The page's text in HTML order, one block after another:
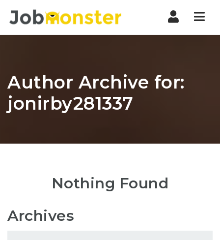
Author Archive for:
jonirby281337
Nothing Found
Archives